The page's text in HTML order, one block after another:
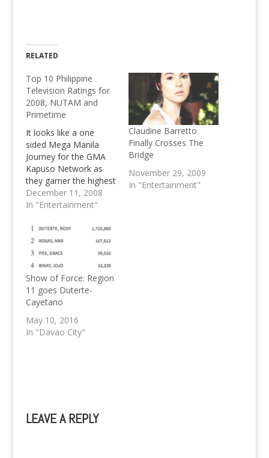
RELATED
Top 10 Philippine
Television Ratings for
2008, NUTAM and
Primetime
It looks like a one
sided Mega Manila
Journey for the GMA
Kapuso Network as
they garner the highest
television ratings for
2008 in the Mega
cleaning up the tale of
racking up all ten
spots, with one of the
sure hottest Television
Series ever, Marimar.
MEGA…
December 11, 2008
In "Entertainment"
Claudine Barretto
Finally Crosses The
Bridge
November 29, 2009
In "Entertainment"
Show of Force: Region
11 goes Duterte-
Cayetano
May 10, 2016
In "Davao City"
LEAVE A REPLY